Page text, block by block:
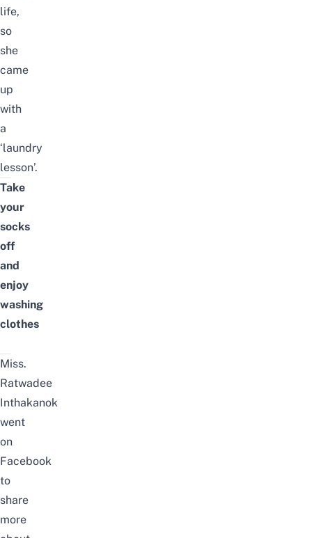
life,
so
she
came
up
with
a
‘laundry
lesson’.
Take
your
socks
off
and
enjoy
washing
clothes
Miss.
Ratwadee
Inthakanok
went
on
Facebook
to
share
more